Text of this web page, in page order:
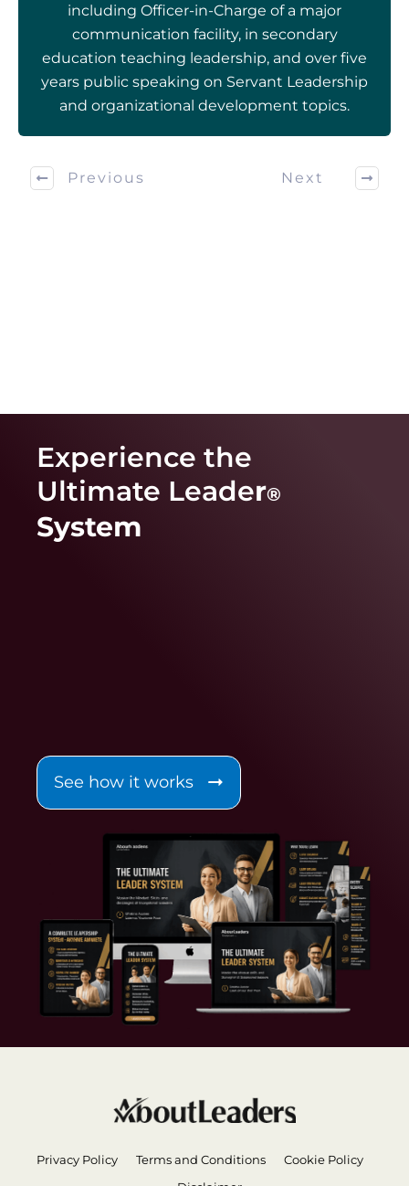
including Officer-in-Charge of a major
communication facility, in secondary
education teaching leadership, and over five
years public speaking on Servant Leadership
and organizational development topics.
Previous Next
Experience the
Ultimate Leader®
System
See how it works
Privacy Policy Terms and Conditions
Cookie Policy